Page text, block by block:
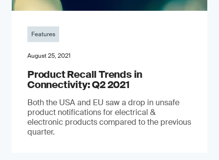
Features
August 25, 2021
Product Recall Trends in
Connectivity: Q2 2021
Both the USA and EU saw a drop in unsafe
product notifications for electrical &
electronic products compared to the previous
quarter.